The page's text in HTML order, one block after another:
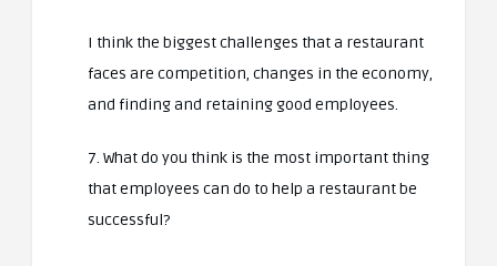
I think the biggest challenges that a restaurant
faces are competition, changes in the economy,
and finding and retaining good employees.
7. What do you think is the most important thing
that employees can do to help a restaurant be
successful?